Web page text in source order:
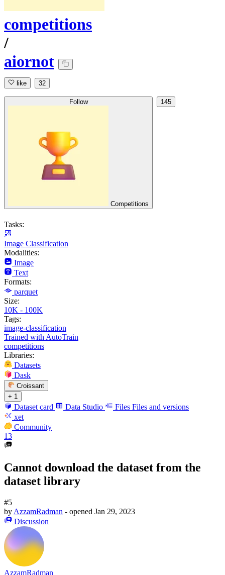
competitions
/
aiornot
like 32
Follow
Competitions
145
Tasks:
Image Classification
Modalities:
Image
Text
Formats:
parquet
Size:
10K - 100K
Tags:
image-classification
Trained with AutoTrain
competitions
Libraries:
Datasets
Dask
Croissant
+ 1
Dataset card Data Studio Files Files and versions
xet
Community
13
Cannot download the dataset from the
dataset library
#5
by AzzamRadman - opened Jan 29, 2023
Discussion
AzzamRadman